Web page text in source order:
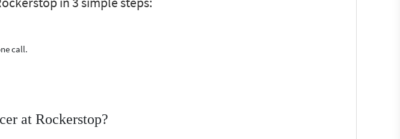
call.
at Rockerstop?